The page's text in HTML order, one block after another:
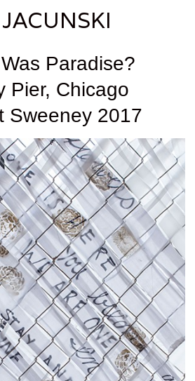
Paradise?
Pier, Chicago
Sweeney 2017